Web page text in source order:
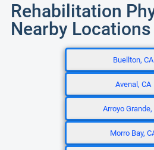
Rehabilitation
Nearby Locations
Buellton, CA
Avenal, CA
Arroyo Grande,
Morro Bay,